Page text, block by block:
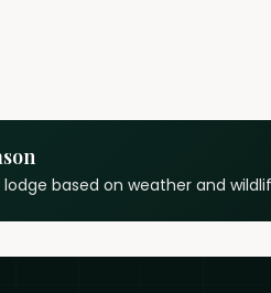
based on weather and